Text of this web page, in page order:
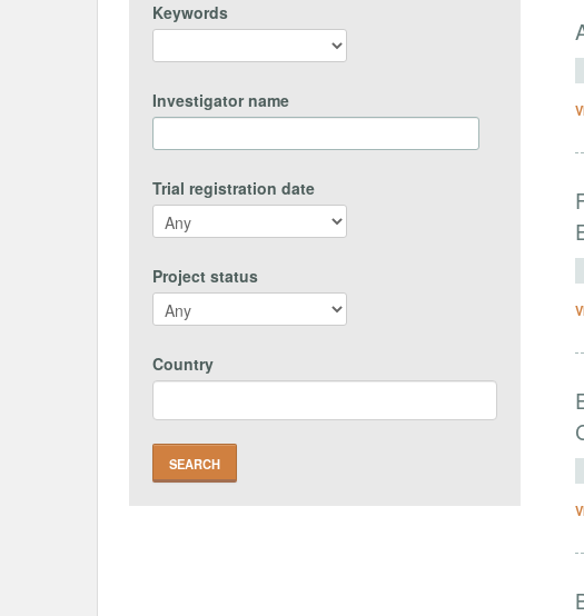
Keywords
Investigator name
Trial registration date
Project status
Country